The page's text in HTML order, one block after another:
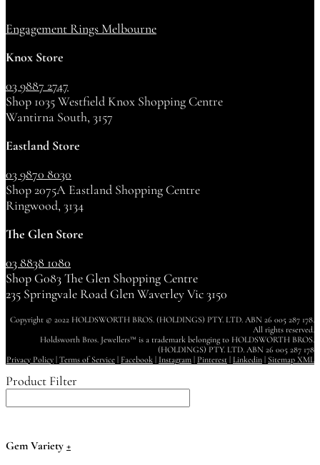
Engagement Rings Melbourne
Knox Store
03 9887 2747
Shop 1035 Westfield Knox Shopping Centre
Wantirna South, 3157
Eastland Store
03 9870 8030
Shop 2075A Eastland Shopping Centre
Ringwood, 3134
The Glen Store
03 8838 1080
Shop G083 The Glen Shopping Centre
235 Springvale Road Glen Waverley Vic 3150
Copyright © 2022 HOLDSWORTH BROS. (HOLDINGS) PTY. LTD. ABN 26 005 287 178.
All rights reserved.
Holdsworth Bros. Jewellers™ is a trademark belonging to HOLDSWORTH BROS.
(HOLDINGS) PTY. LTD. ABN 26 005 287 178
Privacy Policy Terms of Service Facebook Instagram Pinterest Linkedin Sitemap XML
Product Filter
Gem Variety +